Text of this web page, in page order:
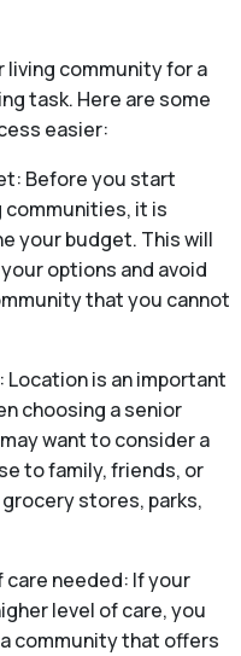
community for a
task. Here are some
easier:
Before you start
communities, it is
your budget. This will
options and avoid
that you cannot
is an important
choosing a senior
want to consider a
to family, friends, or
stores, parks,
needed: If your
level of care, you
community that offers